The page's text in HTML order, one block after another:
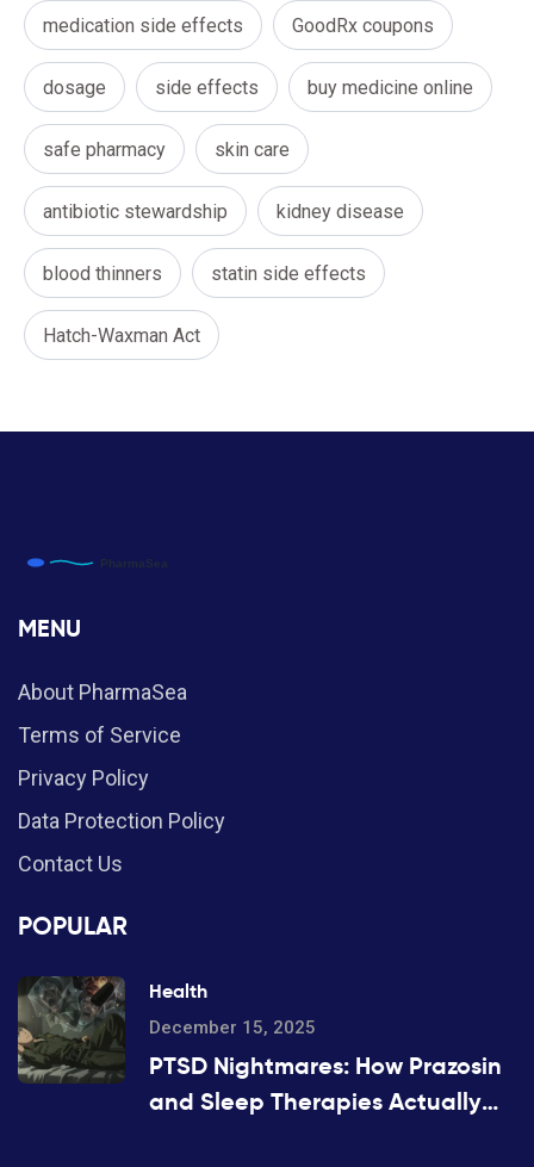
medication side effects GoodRx coupons
dosage side effects buy medicine online
safe pharmacy skin care
antibiotic stewardship kidney disease
blood thinners statin side effects
Hatch-Waxman Act
MENU
About PharmaSea
Terms of Service
Privacy Policy
Data Protection Policy
Contact Us
POPULAR
Health
December 15, 2025
PTSD Nightmares: How Prazosin
and Sleep Therapies Actually